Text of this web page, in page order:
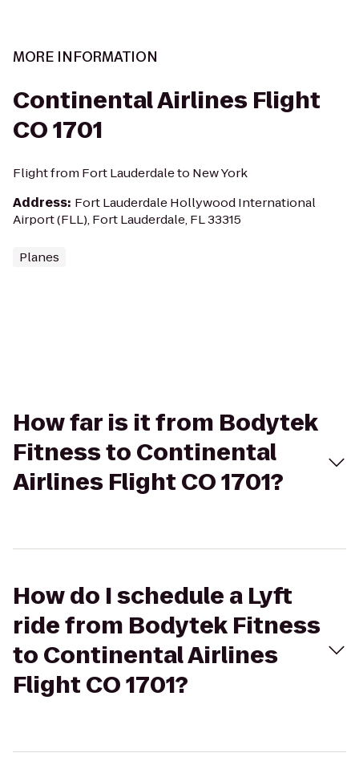
MORE INFORMATION
Continental Airlines Flight
CO 1701
Flight from Fort Lauderdale to New York
Address: Fort Lauderdale Hollywood International
Airport (FLL), Fort Lauderdale, FL 33315
Planes
How far is it from Bodytek
Fitness to Continental
Airlines Flight CO 1701?
How do I schedule a Lyft
ride from Bodytek Fitness
to Continental Airlines
Flight CO 1701?